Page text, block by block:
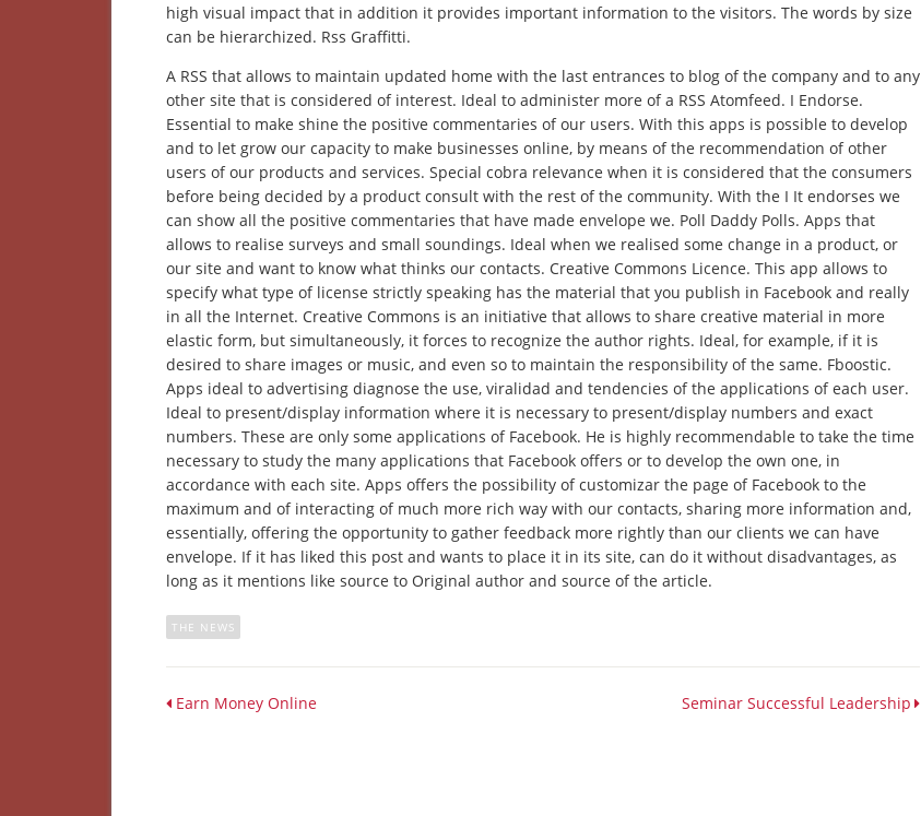
high visual impact that in addition it provides important information to the visitors. The words by size
can be hierarchized. Rss Graffitti.
A RSS that allows to maintain updated home with the last entrances to blog of the company and to any
other site that is considered of interest. Ideal to administer more of a RSS Atomfeed. I Endorse.
Essential to make shine the positive commentaries of our users. With this apps is possible to develop
and to let grow our capacity to make businesses online, by means of the recommendation of other
users of our products and services. Special cobra relevance when it is considered that the consumers
before being decided by a product consult with the rest of the community. With the I It endorses we
can show all the positive commentaries that have made envelope we. Poll Daddy Polls. Apps that
allows to realise surveys and small soundings. Ideal when we realised some change in a product, or
our site and want to know what thinks our contacts. Creative Commons Licence. This app allows to
specify what type of license strictly speaking has the material that you publish in Facebook and really
in all the Internet. Creative Commons is an initiative that allows to share creative material in more
elastic form, but simultaneously, it forces to recognize the author rights. Ideal, for example, if it is
desired to share images or music, and even so to maintain the responsibility of the same. Fboostic.
Apps ideal to advertising diagnose the use, viralidad and tendencies of the applications of each user.
Ideal to present/display information where it is necessary to present/display numbers and exact
numbers. These are only some applications of Facebook. He is highly recommendable to take the time
necessary to study the many applications that Facebook offers or to develop the own one, in
accordance with each site. Apps offers the possibility of customizar the page of Facebook to the
maximum and of interacting of much more rich way with our contacts, sharing more information and,
essentially, offering the opportunity to gather feedback more rightly than our clients we can have
envelope. If it has liked this post and wants to place it in its site, can do it without disadvantages, as
long as it mentions like source to Original author and source of the article.
THE NEWS
Earn Money Online Seminar Successful Leadership